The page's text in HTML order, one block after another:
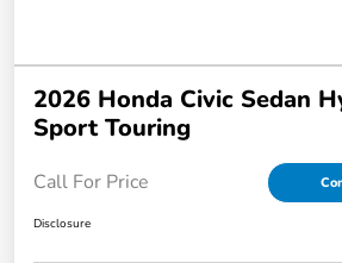
2026 Honda Civic Sedan
Sport Touring
Call For Price
Disclosure